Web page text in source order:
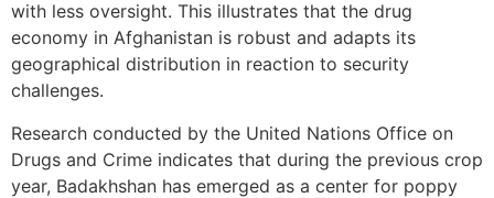
with less oversight. This illustrates that the drug
economy in Afghanistan is robust and adapts its
geographical distribution in reaction to security
challenges.
Research conducted by the United Nations Office on
Drugs and Crime indicates that during the previous crop
year, Badakhshan has emerged as a center for poppy